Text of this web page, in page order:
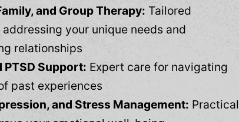
and Group Therapy: Tailored
your unique needs and
relationships
PTSD Support: Expert care for navigating
past experiences
and Stress Management: Practical